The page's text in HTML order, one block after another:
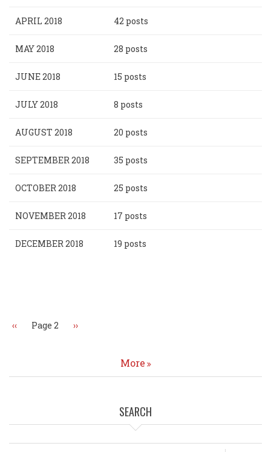
APRIL 2018 42 posts
MAY 2018 28 posts
JUNE 2018 15 posts
JULY 2018 8 posts
AUGUST 2018 20 posts
SEPTEMBER 2018 35 posts
OCTOBER 2018 25 posts
NOVEMBER 2018 17 posts
DECEMBER 2018 19 posts
Previous
‹‹ Page 2 Next
››
More
SEARCH